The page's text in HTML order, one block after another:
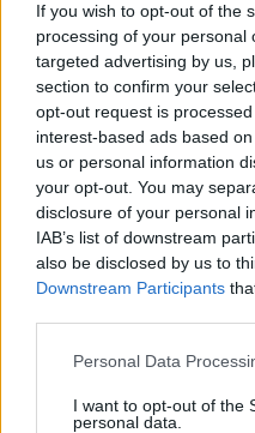
If you wish to opt-out of the
processing of your personal
targeted advertising by us,
section to confirm your
opt-out request is
interest-based ads based
us or personal information
your opt-out. You may
disclosure of your personal
IAB’s list of downstream
also be disclosed by us to
Downstream Participants
Personal Data
I want to opt-out of the
personal data.
200 x200px
Headline.Limit:
*required
Description text
characters
6) Images for
*.png.
Recommended
the best fit,
with any
Note: We’re
convert your
format – let